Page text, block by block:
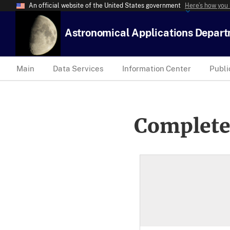
An official website of the United States government Here’s how
Astronomical Applications
Main Data Services Information Center